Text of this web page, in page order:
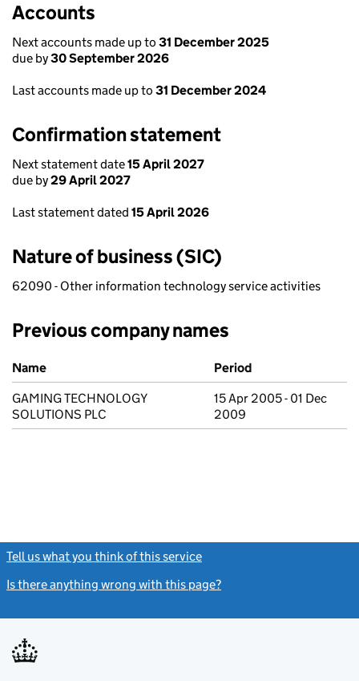
Accounts
Next accounts made up to 31 December 2025
due by30 September 2026
Last accounts made up to 31 December 2024
Confirmation statement
Next statement date15 April 2027
due by29 April 2027
Last statement dated 15 April 2026
Nature of business (SIC)
62090 - Other information technology service activities
Previous company names
Previous company names
Name
Period
GAMING TECHNOLOGY
SOLUTIONS PLC
15 Apr 2005 - 01 Dec
2009
Tell us what you think of this service
Is there anything wrong with this page?